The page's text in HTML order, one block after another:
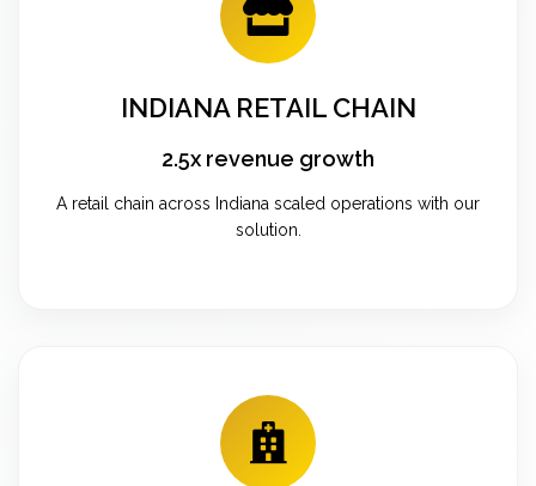
INDIANA RETAIL CHAIN
2.5x revenue growth
A retail chain across Indiana scaled operations with our
solution.